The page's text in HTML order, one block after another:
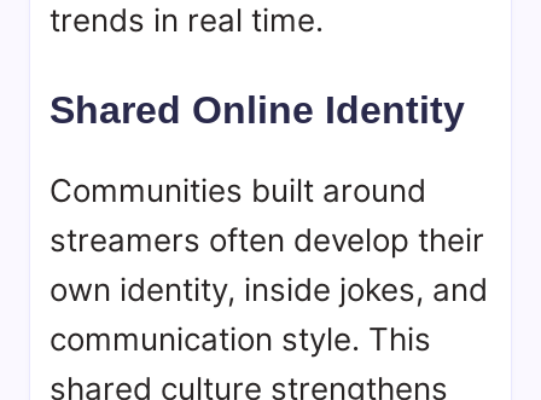
trends in real time.
Shared Online Identity
Communities built around
streamers often develop their
own identity, inside jokes, and
communication style. This
shared culture strengthens